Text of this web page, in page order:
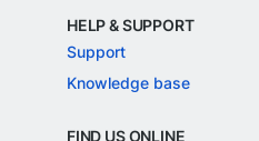
HELP & SUPPORT
Support
Knowledge base
FIND US ONLINE